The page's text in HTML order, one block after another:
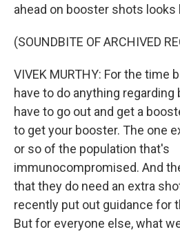
ahead on booster shots looks
(SOUNDBITE OF ARCHIVED
VIVEK MURTHY: For the time
have to do anything
have to go out and get a
to get your booster. The one
or so of the population that's
immunocompromised. And
that they do need an extra
recently put out guidance for
But for everyone else, what